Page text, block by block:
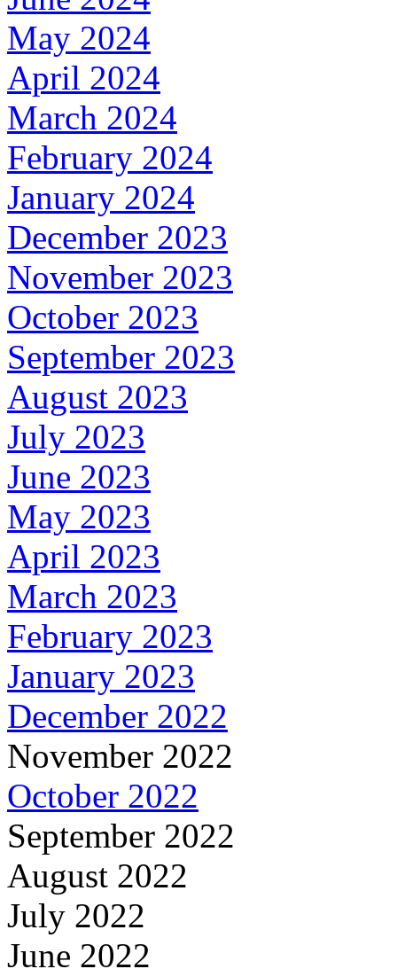
May 2024
April 2024
March 2024
February 2024
January 2024
December 2023
November 2023
October 2023
September 2023
August 2023
July 2023
June 2023
May 2023
April 2023
March 2023
February 2023
January 2023
December 2022
November 2022
October 2022
September 2022
August 2022
July 2022
June 2022